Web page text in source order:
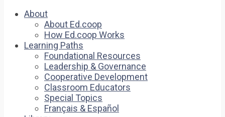
About
About Ed.coop
How Ed.coop Works
Learning Paths
Foundational Resources
Leadership & Governance
Cooperative Development
Classroom Educators
Special Topics
Français & Español